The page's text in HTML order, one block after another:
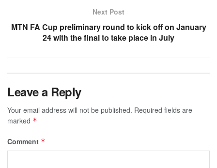
Next Post
MTN FA Cup preliminary round to kick off on January
24 with the final to take place in July
Leave a Reply
Your email address will not be published. Required fields are
marked *
Comment *